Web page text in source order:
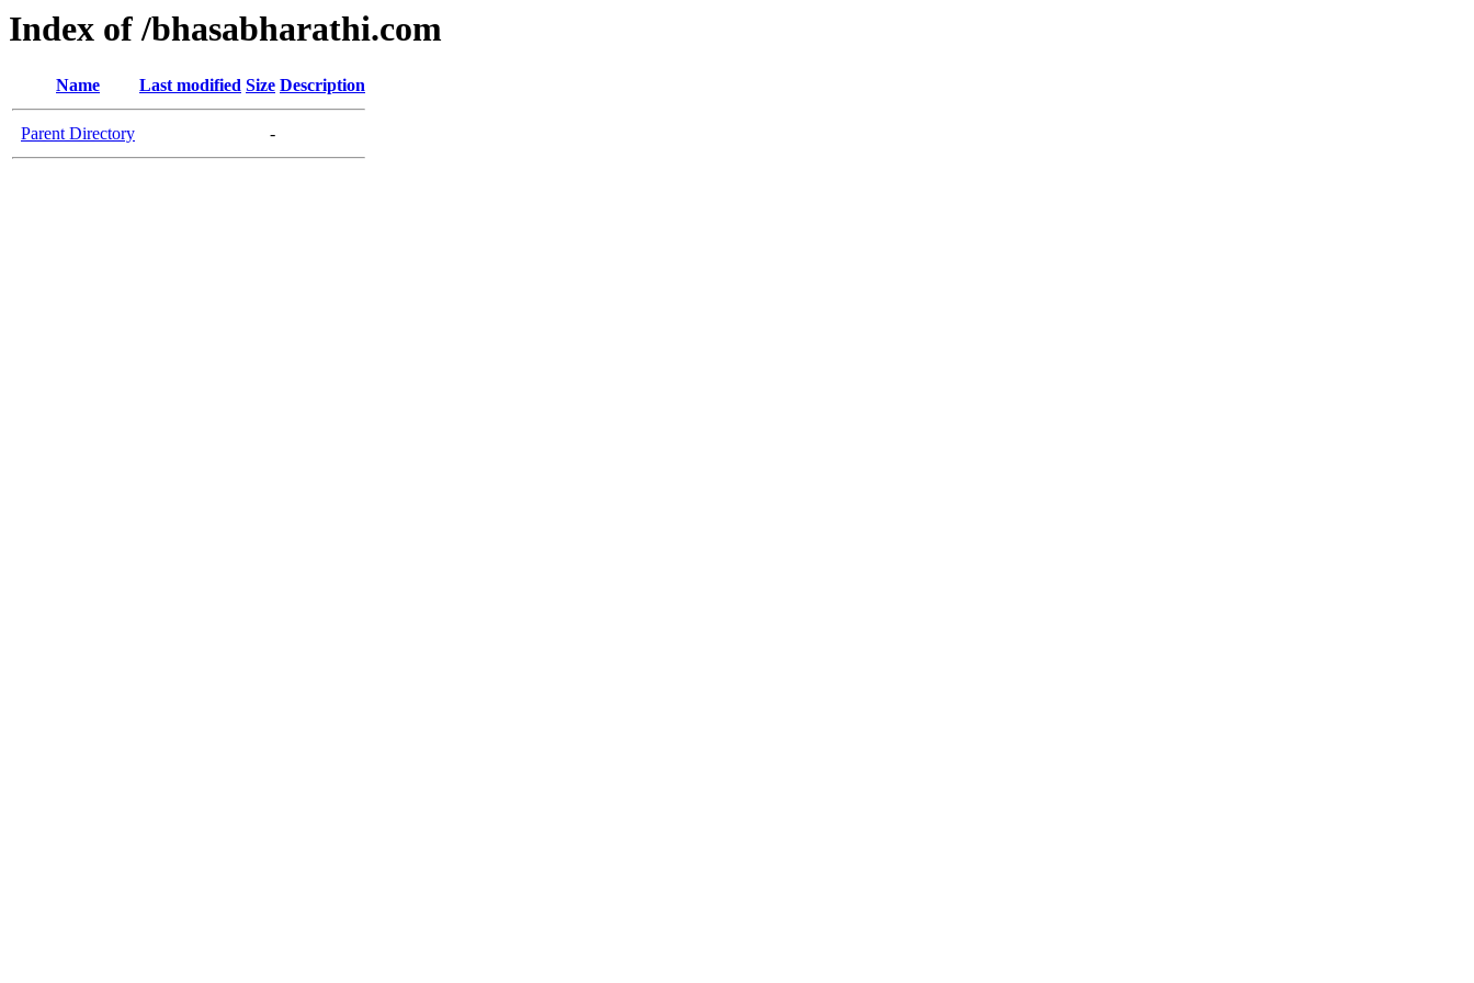
Index of /bhasabharathi.com
Name Last modified Size Description
Parent Directory -